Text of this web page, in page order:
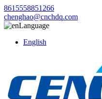
8615558851266
chenghao@cnchdq.com
Language
English